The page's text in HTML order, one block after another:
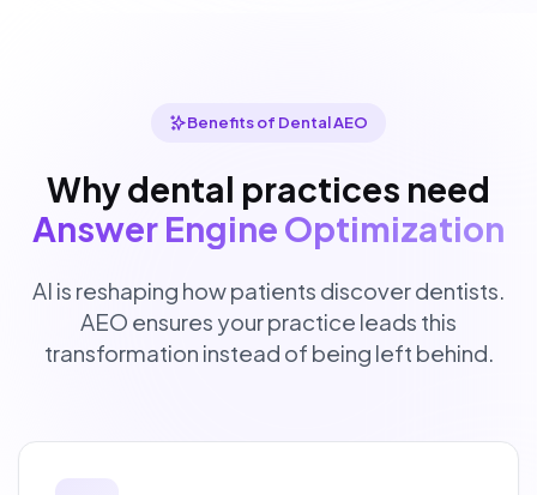
Benefits of Dental AEO
Why dental practices need
Answer Engine Optimization
AI is reshaping how patients discover dentists.
AEO ensures your practice leads this
transformation instead of being left behind.